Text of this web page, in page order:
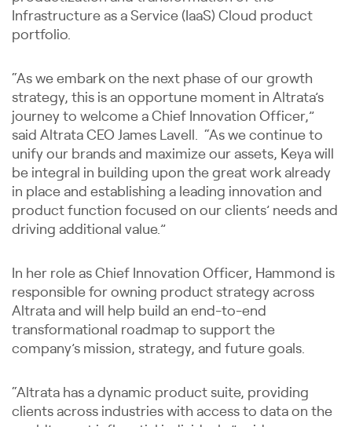
Infrastructure as a Service (IaaS) Cloud product
portfolio.
“As we embark on the next phase of our growth
strategy, this is an opportune moment in Altrata’s
journey to welcome a Chief Innovation Officer,”
said Altrata CEO James Lavell. “As we continue to
unify our brands and maximize our assets, Keya will
be integral in building upon the great work already
in place and establishing a leading innovation and
product function focused on our clients’ needs and
driving additional value.”
In her role as Chief Innovation Officer, Hammond is
responsible for owning product strategy across
Altrata and will help build an end-to-end
transformational roadmap to support the
company’s mission, strategy, and future goals.
“Altrata has a dynamic product suite, providing
clients across industries with access to data on the